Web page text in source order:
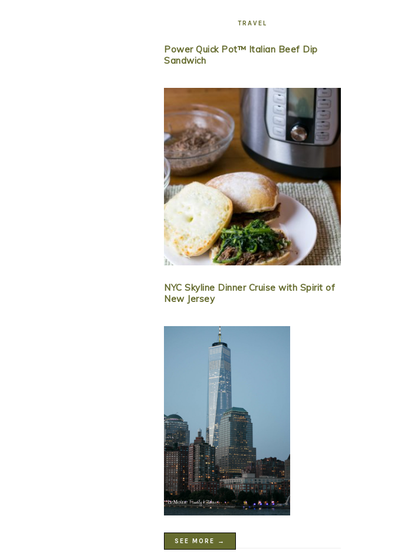
TRAVEL
Power Quick Pot™ Italian Beef Dip
Sandwich
NYC Skyline Dinner Cruise with Spirit of
New Jersey
SEE MORE →